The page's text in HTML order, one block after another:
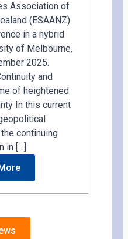
Association of
(ESAANZ)
in a hybrid
of Melbourne,
2025.
and
of heightened
In this current
continuing
in […]